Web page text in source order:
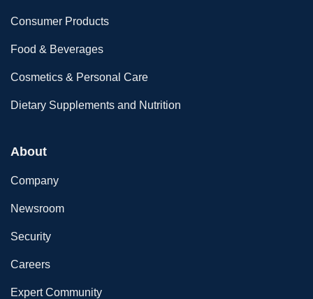
Consumer Products
Food & Beverages
Cosmetics & Personal Care
Dietary Supplements and Nutrition
About
Company
Newsroom
Security
Careers
Expert Community